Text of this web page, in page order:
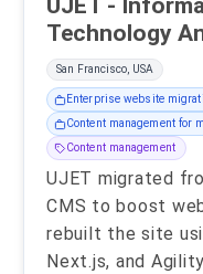
UJET -
Technology
San Francisco, USA
Enterprise website
Content management for
Content management
UJET migrated
CMS to boost
rebuilt the site
Next.js, and